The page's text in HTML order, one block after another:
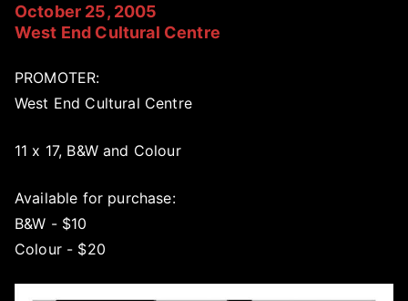
October 25, 2005
West End Cultural Centre
PROMOTER:
West End Cultural Centre
11 x 17, B&W and Colour
Available for purchase:
B&W - $10
Colour - $20